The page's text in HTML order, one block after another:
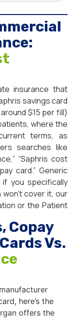
insurance that
savings card
$15 per fill)
where the
terms, as
searches like
“Saphris cost
card.” Generic
you specifically
cover it, our
or the Patient
Copay
Vs.
here’s the
offers the